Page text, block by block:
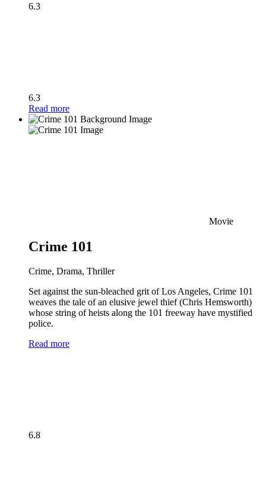
6.3
6.3
Read more
Movie
Crime 101
Crime, Drama, Thriller
Set against the sun-bleached grit of Los Angeles, Crime 101
weaves the tale of an elusive jewel thief (Chris Hemsworth)
whose string of heists along the 101 freeway have mystified
police.
Read more
6.8